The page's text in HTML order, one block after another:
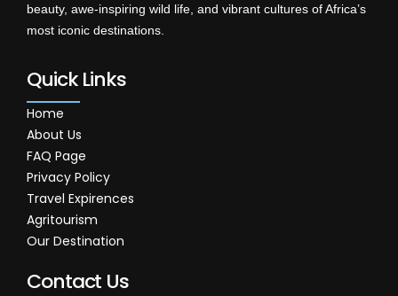
beauty, awe-inspiring wild life, and vibrant cultures of Africa’s
most iconic destinations.
Quick Links
Home
About Us
FAQ Page
Privacy Policy
Travel Expirences
Agritourism
Our Destination
Contact Us